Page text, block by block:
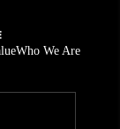
Who We Are